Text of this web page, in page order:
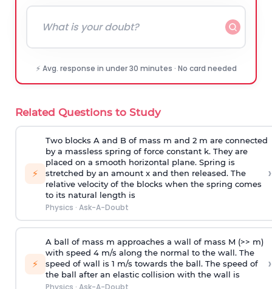
⚡ Avg. response in under 30 minutes · No card needed
Related Questions to Study
⚡
Two blocks A and B of mass m and 2 m are connected
by a massless spring of force constant k. They are
placed on a smooth horizontal plane. Spring is
stretched by an amount x and then released. The
relative velocity of the blocks when the spring comes
to its natural length is
Physics · Ask-A-Doubt
›
⚡
A ball of mass m approaches a wall of mass M (>> m)
with speed 4 m/s along the normal to the wall. The
speed of wall is 1 m/s towards the ball. The speed of
the ball after an elastic collision with the wall is
Physics · Ask-A-Doubt
›